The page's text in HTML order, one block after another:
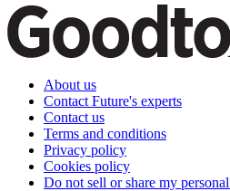
About us
Contact Future's experts
Contact us
Terms and conditions
Privacy policy
Cookies policy
Do not sell or share my